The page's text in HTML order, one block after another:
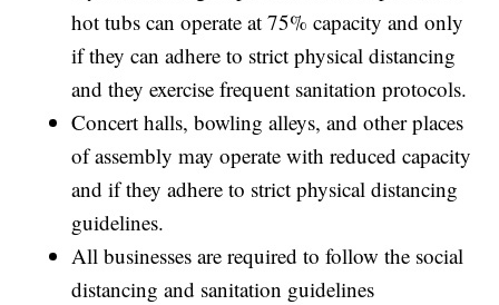
hot tubs can operate at 75% capacity and only
if they can adhere to strict physical distancing
and they exercise frequent sanitation protocols.
Concert halls, bowling alleys, and other places
of assembly may operate with reduced capacity
and if they adhere to strict physical distancing
guidelines.
All businesses are required to follow the social
distancing and sanitation guidelines